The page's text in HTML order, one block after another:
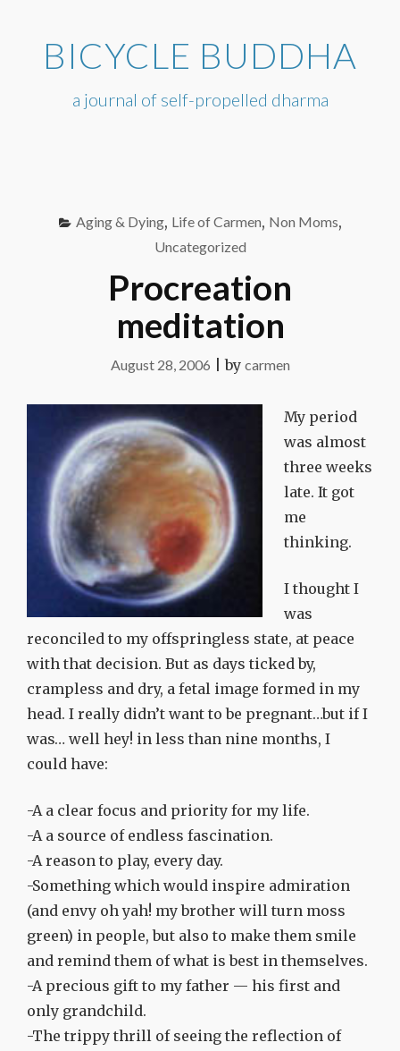
contentBICYCLE BUDDHA
a journal of self-propelled dharma
Aging & Dying, Life of Carmen, Non Moms,
Uncategorized
Procreation
meditation
August 28, 2006 |by carmen
My period
was almost
three weeks
late. It got
me
thinking.
I thought I
was
reconciled to my offspringless state, at peace
with that decision. But as days ticked by,
crampless and dry, a fetal image formed in my
head. I really didn’t want to be pregnant…but if I
was… well hey! in less than nine months, I
could have:
-A a clear focus and priority for my life.
-A a source of endless fascination.
-A reason to play, every day.
-Something which would inspire admiration
(and envy oh yah! my brother will turn moss
green) in people, but also to make them smile
and remind them of what is best in themselves.
-A precious gift to my father — his first and
only grandchild.
-The trippy thrill of seeing the reflection of